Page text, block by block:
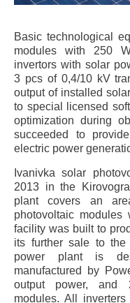
Basic technological
modules with 250
invertors with solar
3 pcs of 0,4/10 kV
output of installed
to special licensed
optimization during
succeeded to
electric power
Ivanivka solar
2013 in the
plant covers an
photovoltaic
facility was built to
its further sale to the
power plant is
manufactured by
output power, and
modules. All